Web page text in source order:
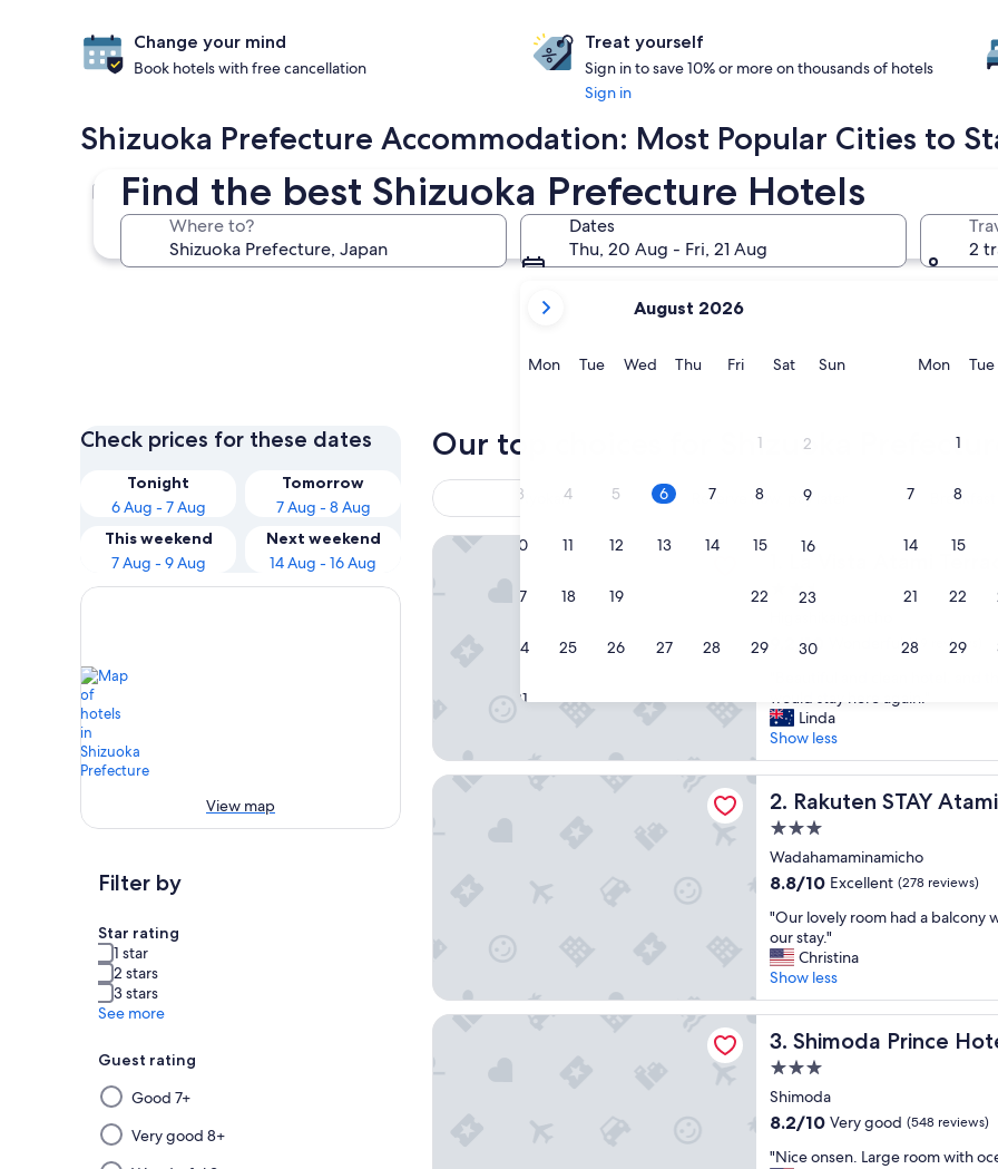
Find the best Shizuoka Prefecture Hotels
Where to?
Dates
Thu, 20 Aug - Fri, 21 Aug
current
are
September,
2026.
August 2026
MonMonday
TueTuesday
WedWednesday
ThuThursday
FriFridaySatSaturday
SunSunday
1 2
3 4 5 6 7 8 9
10 11 12 13 14 15 16
17 18 19 22 23
24 25 26 27 28 29 30
31
MonMonday
Tue
1
7 8
14 15
21 22
28 29
2
Change your mind
Book hotels with free cancellation
Treat yourself
Sign in to save 10% or more on thousands of hotels
Sign in
Shizuoka Prefecture Accommodation: Most Popular Cities to
Gotemba Shizuoka
Check prices for these dates
Tonight
6 Aug - 7 Aug
Tomorrow
7 Aug - 8 Aug
This weekend
7 Aug - 9 Aug
Next weekend
14 Aug - 16 Aug
View map
Filter by
Star rating
1 star
2 stars
3 stars
See more
Guest rating
Selecting
then
applying
a
Good 7+
Very good 8+
Our top choices for Shizuoka
Ryokan Reserve now, pay later
La Vista Atami Terrace
9.2
10,
Wonderful,
(69
reviews)
9.2/10 Wonderful (69 reviews)
e
a
u
t
i
u
l
a
d
c
l
e
a
n
h
e
l
a
would stay here again."
Linda
Show less
La Vista Atami Terrace
2. Rakuten STAY Atami
Rakuten STAY Atami
3.0
star
property
Wadahamaminamicho
8.8
of
10,
Excellent,
(278
reviews)
8.8/10 Excellent (278 reviews)
"
O
u
r
l
o
v
y
r
o
"Our lovely room had a balcony
our stay."
Christina
Show less
Rakuten STAY Atami
3. Shimoda Prince
Shimoda Prince Hotel
3.0
star
property
Shimoda
8.2
of
8.2/10 Very good (548 reviews)
""Nice onsen. Large room with
Shimoda Prince Hotel